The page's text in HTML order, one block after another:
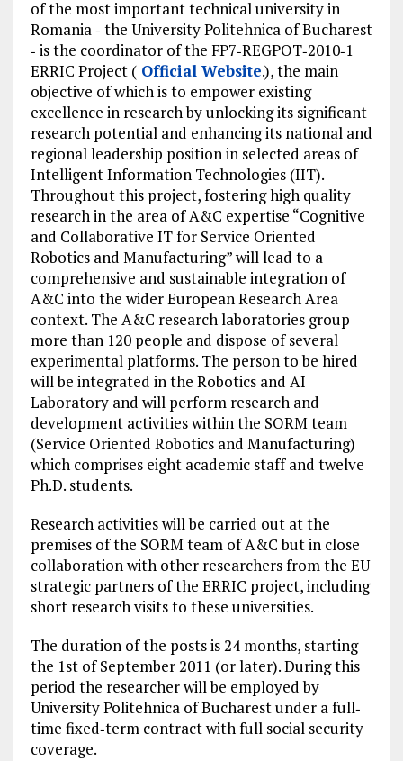
of the most important technical university in
Romania ‐ the University Politehnica of Bucharest
‐ is the coordinator of the FP7‐REGPOT‐2010‐1
ERRIC Project (Official Website.), the main
objective of which is to empower existing
excellence in research by unlocking its significant
research potential and enhancing its national and
regional leadership position in selected areas of
Intelligent Information Technologies (IIT).
Throughout this project, fostering high quality
research in the area of A&C expertise “Cognitive
and Collaborative IT for Service Oriented
Robotics and Manufacturing” will lead to a
comprehensive and sustainable integration of
A&C into the wider European Research Area
context. The A&C research laboratories group
more than 120 people and dispose of several
experimental platforms. The person to be hired
will be integrated in the Robotics and AI
Laboratory and will perform research and
development activities within the SORM team
(Service Oriented Robotics and Manufacturing)
which comprises eight academic staff and twelve
Ph.D. students.
Research activities will be carried out at the
premises of the SORM team of A&C but in close
collaboration with other researchers from the EU
strategic partners of the ERRIC project, including
short research visits to these universities.
The duration of the posts is 24 months, starting
the 1st of September 2011 (or later). During this
period the researcher will be employed by
University Politehnica of Bucharest under a full‐
time fixed‐term contract with full social security
coverage.